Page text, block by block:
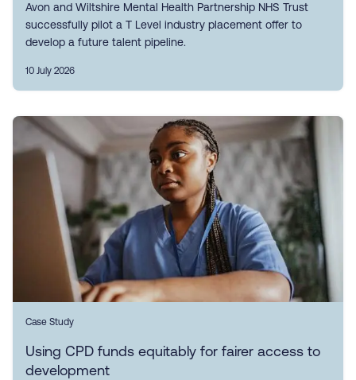
Avon and Wiltshire Mental Health Partnership NHS Trust
successfully pilot a T Level industry placement offer to
develop a future talent pipeline.
10 July 2026
Case Study
Using CPD funds equitably for fairer access to
development